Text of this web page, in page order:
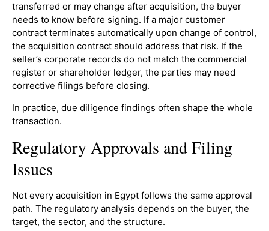
transferred or may change after acquisition, the buyer
needs to know before signing. If a major customer
contract terminates automatically upon change of control,
the acquisition contract should address that risk. If the
seller’s corporate records do not match the commercial
register or shareholder ledger, the parties may need
corrective filings before closing.
In practice, due diligence findings often shape the whole
transaction.
Regulatory Approvals and Filing
Issues
Not every acquisition in Egypt follows the same approval
path. The regulatory analysis depends on the buyer, the
target, the sector, and the structure.